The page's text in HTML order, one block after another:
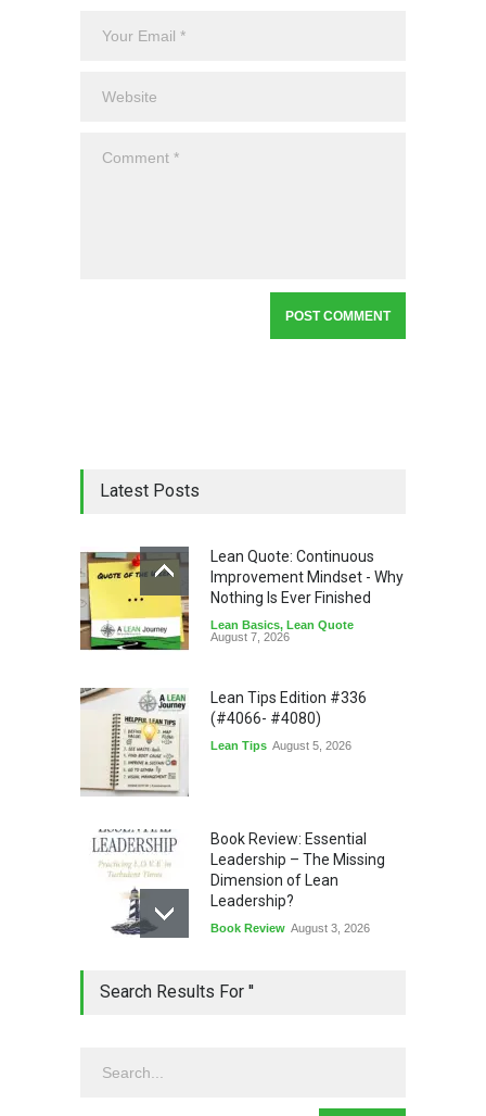
Latest Posts
Lean Quote: Continuous
Improvement Mindset - Why
Nothing Is Ever Finished
Lean Basics, Lean Quote
August 7, 2026
Lean Tips Edition #336
(#4066- #4080)
Lean Tips August 5, 2026
Book Review: Essential
Leadership – The Missing
Dimension of Lean
Leadership?
Book Review August 3, 2026
Leadership - Building a
Search Results For ''